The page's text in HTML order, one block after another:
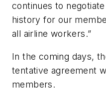
continues to
history for our
all airline workers.”
In the coming days,
tentative agreement
members.